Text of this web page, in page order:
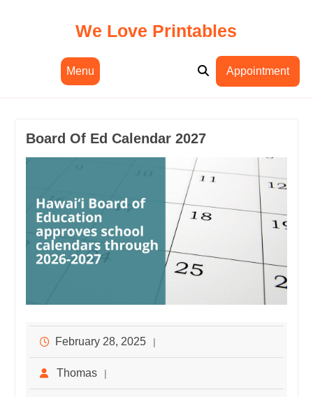
We Love Printables
Menu Appointment
Board Of Ed Calendar 2027
February 28, 2025
Thomas